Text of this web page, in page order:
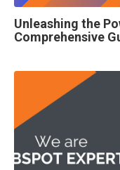
Unleashing the
Comprehensive